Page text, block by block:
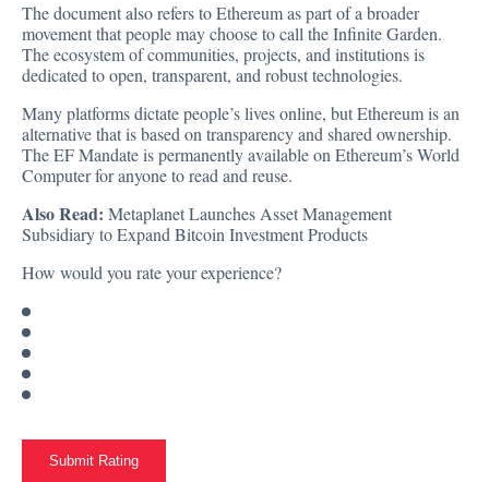
The document also refers to Ethereum as part of a broader
movement that people may choose to call the Infinite Garden.
The ecosystem of communities, projects, and institutions is
dedicated to open, transparent, and robust technologies.
Many platforms dictate people’s lives online, but Ethereum is an
alternative that is based on transparency and shared ownership.
The EF Mandate is permanently available on Ethereum’s World
Computer for anyone to read and reuse.
Also Read: Metaplanet Launches Asset Management
Subsidiary to Expand Bitcoin Investment Products
How would you rate your experience?
Submit Rating